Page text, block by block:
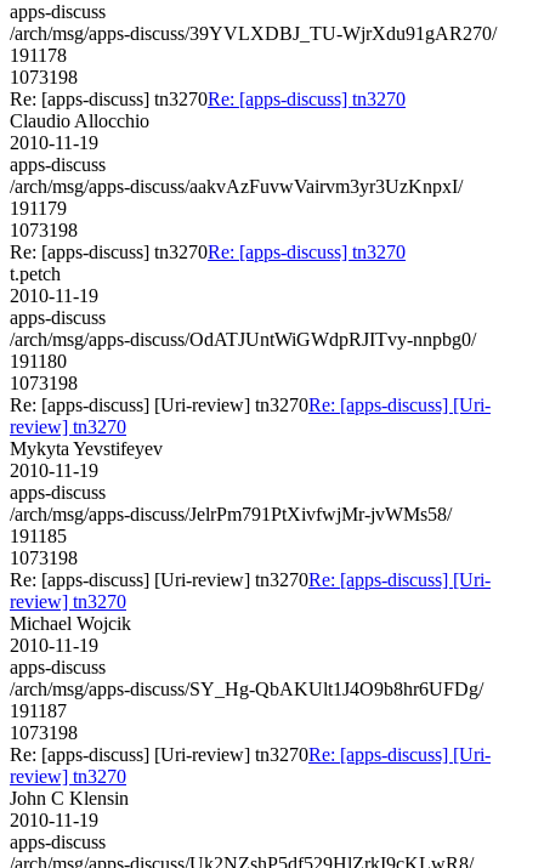
apps-discuss
/arch/msg/apps-discuss/39YVLXDBJ_TU-WjrXdu91gAR270/
191178
1073198
Re: [apps-discuss] tn3270Re: [apps-discuss] tn3270
Claudio Allocchio
2010-11-19
apps-discuss
/arch/msg/apps-discuss/aakvAzFuvwVairvm3yr3UzKnpxI/
191179
1073198
Re: [apps-discuss] tn3270Re: [apps-discuss] tn3270
t.petch
2010-11-19
apps-discuss
/arch/msg/apps-discuss/OdATJUntWiGWdpRJITvy-nnpbg0/
191180
1073198
Re: [apps-discuss] [Uri-review] tn3270Re: [apps-discuss] [Uri-
review] tn3270
Mykyta Yevstifeyev
2010-11-19
apps-discuss
/arch/msg/apps-discuss/JelrPm791PtXivfwjMr-jvWMs58/
191185
1073198
Re: [apps-discuss] [Uri-review] tn3270Re: [apps-discuss] [Uri-
review] tn3270
Michael Wojcik
2010-11-19
apps-discuss
/arch/msg/apps-discuss/SY_Hg-QbAKUlt1J4O9b8hr6UFDg/
191187
1073198
Re: [apps-discuss] [Uri-review] tn3270Re: [apps-discuss] [Uri-
review] tn3270
John C Klensin
2010-11-19
apps-discuss
/arch/msg/apps-discuss/Uk2NZshP5df529HlZrkI9cKLwR8/